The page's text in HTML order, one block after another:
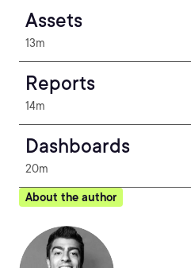
Assets
13m
Reports
14m
Dashboards
20m
About the author